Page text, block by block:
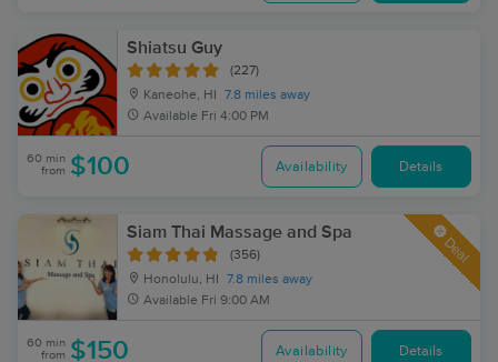
Shiatsu Guy
(227)
Kaneohe, HI
7.8 miles away
Available Fri 4:00 PM
60 min
from $100 Availability Details
Siam Thai Massage and Spa
(356)
Honolulu, HI
7.8 miles away
Available Fri 9:00 AM
Deal
60 min
from $150 Availability Details